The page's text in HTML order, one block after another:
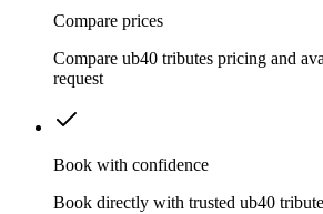
Compare prices
Compare ub40 tributes pricing and
request
Book with confidence
Book directly with trusted ub40